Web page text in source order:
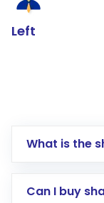
Left
What is the
Can I buy